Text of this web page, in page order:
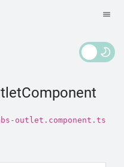
outlet.component.ts